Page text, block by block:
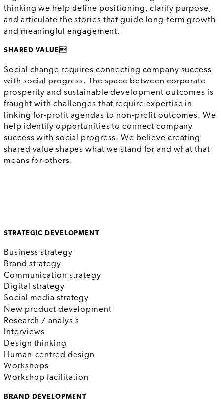
thinking we help define positioning, clarify purpose,
and articulate the stories that guide long-term growth
and meaningful engagement.
SHARED VALUE
Social change requires connecting company success
with social progress. The space between corporate
prosperity and sustainable development outcomes is
fraught with challenges that require expertise in
linking for-profit agendas to non-profit outcomes. We
help identify opportunities to connect company
success with social progress. We believe creating
shared value shapes what we stand for and what that
means for others.
STRATEGIC DEVELOPMENT
Business strategy
Brand strategy
Communication strategy
Digital strategy
Social media strategy
New product development
Research / analysis
Interviews
Design thinking
Human-centred design
Workshops
Workshop facilitation
BRAND DEVELOPMENT